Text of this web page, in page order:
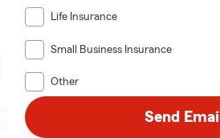
Life Insurance
Small Business Insurance
Other
Send Email